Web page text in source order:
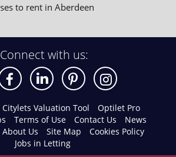
to rent in Aberdeen
Connect with us:
Citylets Valuation Tool
Optilet Pro
Terms of Use Contact Us
News
About Us Site Map
Cookies Policy
Jobs in Letting